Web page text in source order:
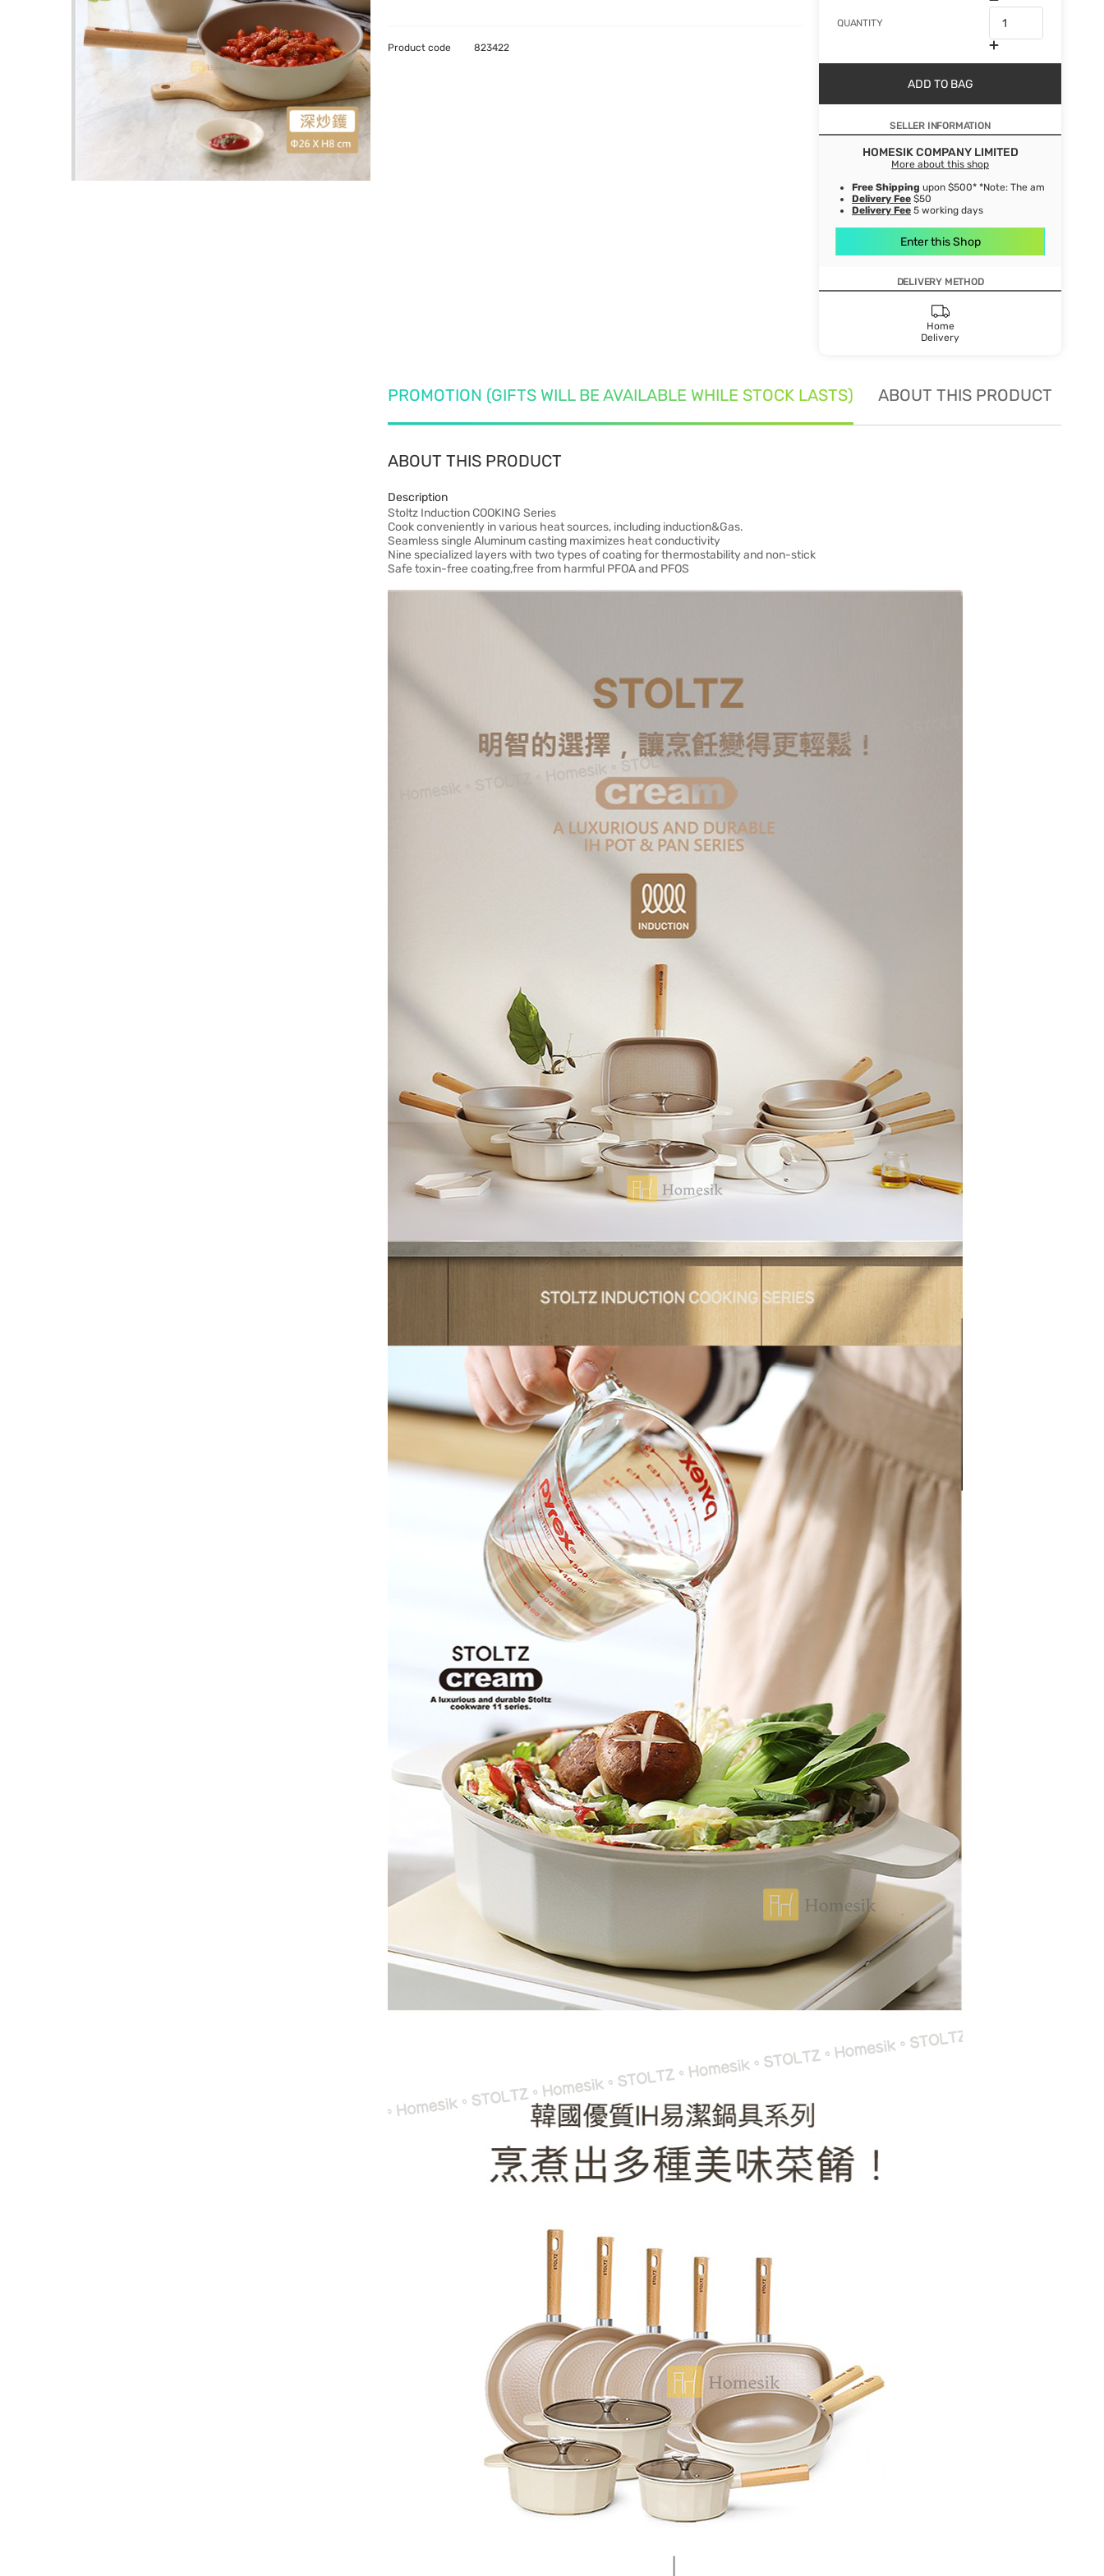
QUANTITY
ADD TO BAG
SELLER INFORMATION
HOMESIK COMPANY LIMITED
More about this shop
Free Shipping upon $500* *Note: The amount after
Delivery Fee $50
Delivery Fee 5 working days
Enter this Shop
DELIVERY METHOD
Home
Delivery
Product code 823422
PROMOTION (GIFTS WILL BE AVAILABLE WHILE STOCK LASTS) ABOUT THIS PRODUCT
ABOUT THIS PRODUCT
Description
Stoltz Induction COOKING Series
Cook conveniently in various heat sources, including induction&Gas.
Seamless single Aluminum casting maximizes heat conductivity
Nine specialized layers with two types of coating for thermostability and non-stick
Safe toxin-free coating,free from harmful PFOA and PFOS